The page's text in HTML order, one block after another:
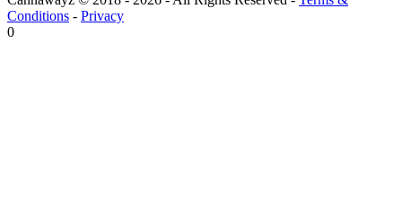
Conditions - Privacy
0